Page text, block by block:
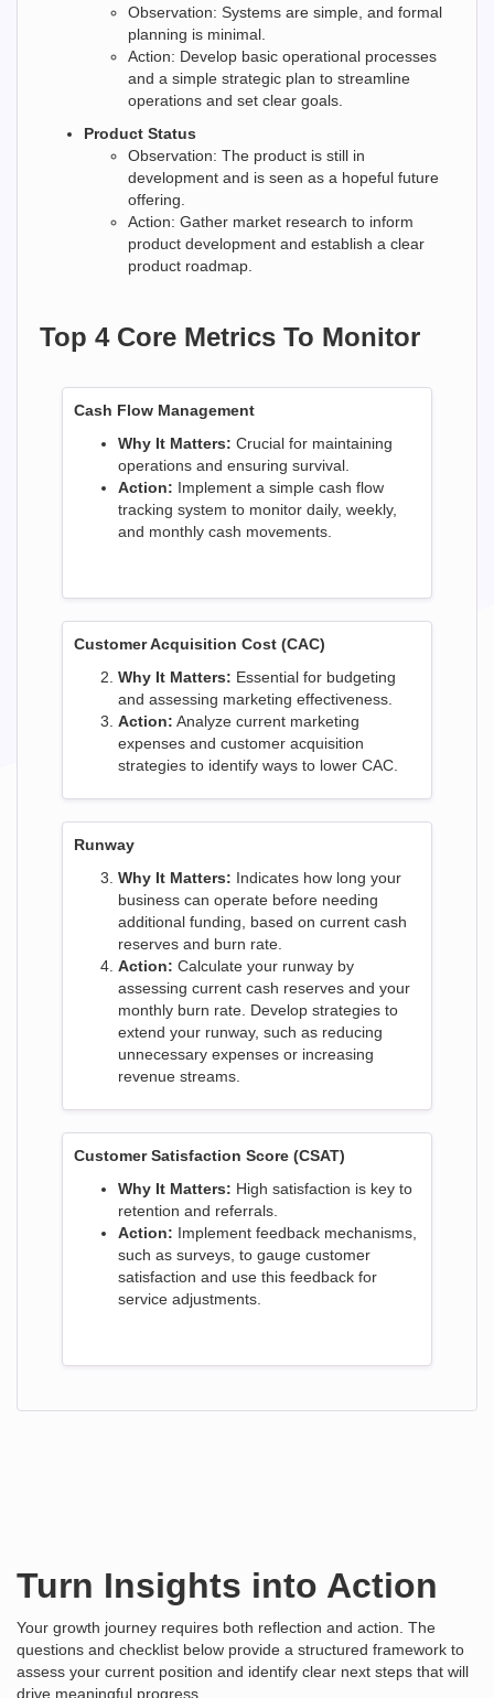
Observation: Systems are simple, and formal
planning is minimal.
Action: Develop basic operational processes
and a simple strategic plan to streamline
operations and set clear goals.
Product Status
Observation: The product is still in
development and is seen as a hopeful future
offering.
Action: Gather market research to inform
product development and establish a clear
product roadmap.
Top 4 Core Metrics To Monitor
Cash Flow Management
Why It Matters: Crucial for maintaining
operations and ensuring survival.
Action: Implement a simple cash flow
tracking system to monitor daily, weekly,
and monthly cash movements.
Customer Acquisition Cost (CAC)
Why It Matters: Essential for budgeting
and assessing marketing effectiveness.
Action: Analyze current marketing
expenses and customer acquisition
strategies to identify ways to lower CAC.
Runway
Why It Matters: Indicates how long your
business can operate before needing
additional funding, based on current cash
reserves and burn rate.
Action: Calculate your runway by
assessing current cash reserves and your
monthly burn rate. Develop strategies to
extend your runway, such as reducing
unnecessary expenses or increasing
revenue streams.
Customer Satisfaction Score (CSAT)
Why It Matters: High satisfaction is key to
retention and referrals.
Action: Implement feedback mechanisms,
such as surveys, to gauge customer
satisfaction and use this feedback for
service adjustments.
Turn Insights into Action
Your growth journey requires both reflection and action. The
questions and checklist below provide a structured framework to
assess your current position and identify clear next steps that will
drive meaningful progress.